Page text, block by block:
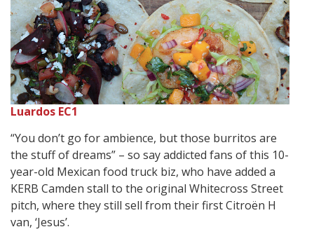
Luardos EC1
“You don’t go for ambience, but those burritos are
the stuff of dreams” – so say addicted fans of this 10-
year-old Mexican food truck biz, who have added a
KERB Camden stall to the original Whitecross Street
pitch, where they still sell from their first Citroën H
van, ‘Jesus’.